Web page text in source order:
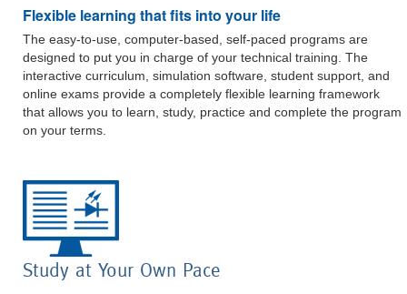
Flexible learning that fits into your life
The easy-to-use, computer-based, self-paced programs are
designed to put you in charge of your technical training. The
interactive curriculum, simulation software, student support, and
online exams provide a completely flexible learning framework
that allows you to learn, study, practice and complete the program
on your terms.
Study at Your Own Pace